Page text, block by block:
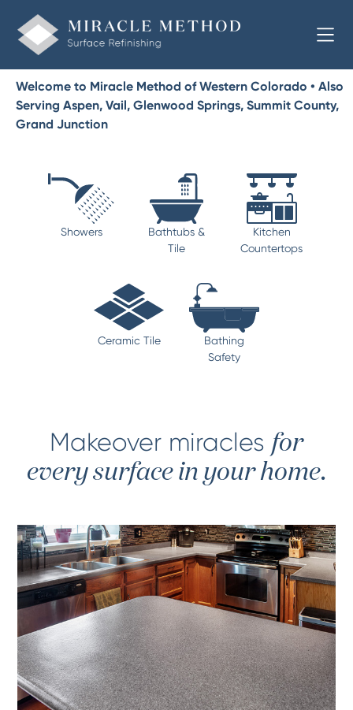
Welcome to Miracle Method of Western Colorado • Also
Serving Aspen, Vail, Glenwood Springs, Summit County,
Grand Junction
Showers
Bathtubs &
Tile
Kitchen
Countertops
Ceramic Tile
Bathing
Safety
Makeover miracles for
every surface in your home.